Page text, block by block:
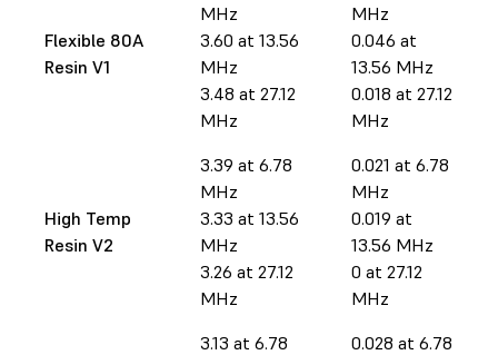
Flexible 80A
Resin V1
MHz
3.60 at 13.56
MHz
3.48 at 27.12
MHz
MHz
0.046 at
13.56 MHz
0.018 at 27.12
MHz
High Temp
Resin V2
3.39 at 6.78
MHz
3.33 at 13.56
MHz
3.26 at 27.12
MHz
0.021 at 6.78
MHz
0.019 at
13.56 MHz
0 at 27.12
MHz
3.13 at 6.78
0.028 at 6.78